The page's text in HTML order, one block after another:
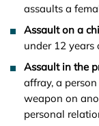
assaults a
Assault on a
under 12 years
Assault in the
affray, a
weapon on
personal